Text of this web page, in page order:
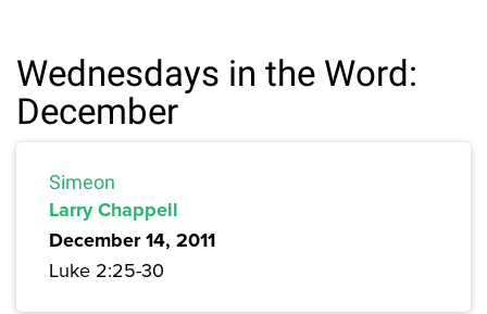
Wednesdays in the Word:
December
Simeon
Larry Chappell
December 14, 2011
Luke 2:25-30